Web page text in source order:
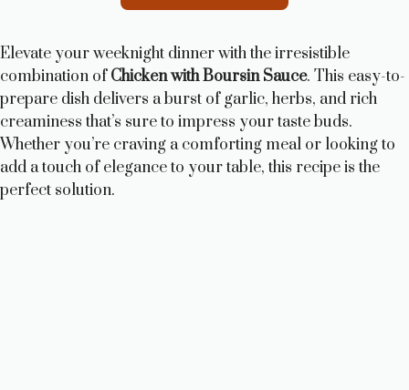
Elevate your weeknight dinner with the irresistible
combination ofChicken with Boursin Sauce. This easy-to-
prepare dish delivers a burst of garlic, herbs, and rich
creaminess that’s sure to impress your taste buds.
Whether you’re craving a comforting meal or looking to
add a touch of elegance to your table, this recipe is the
perfect solution.